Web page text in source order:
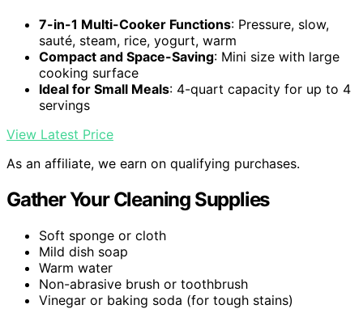
7-in-1 Multi-Cooker Functions: Pressure, slow,
sauté, steam, rice, yogurt, warm
Compact and Space-Saving: Mini size with large
cooking surface
Ideal for Small Meals: 4-quart capacity for up to 4
servings
View Latest Price
As an affiliate, we earn on qualifying purchases.
Gather Your Cleaning Supplies
Soft sponge or cloth
Mild dish soap
Warm water
Non-abrasive brush or toothbrush
Vinegar or baking soda (for tough stains)